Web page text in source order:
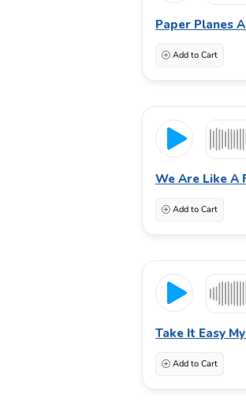
Paper Planes
Add to Cart
We Are Like A
Add to Cart
Take It Easy
Add to Cart